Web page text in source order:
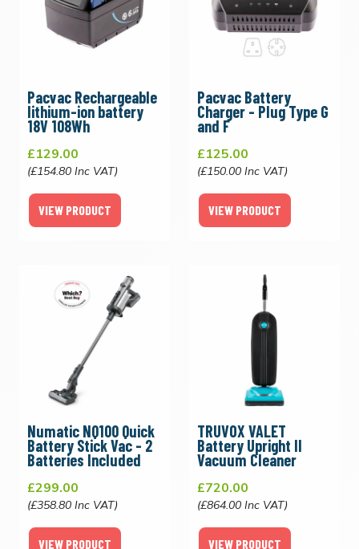
Pacvac Rechargeable
lithium-ion battery
18V 108Wh
£129.00
(£154.80 Inc VAT)
VIEW PRODUCT
Pacvac Battery
Charger - Plug Type G
and F
£125.00
(£150.00 Inc VAT)
VIEW PRODUCT
Numatic NQ100 Quick
Battery Stick Vac - 2
Batteries Included
£299.00
(£358.80 Inc VAT)
VIEW PRODUCT
TRUVOX VALET
Battery Upright II
Vacuum Cleaner
£720.00
(£864.00 Inc VAT)
VIEW PRODUCT